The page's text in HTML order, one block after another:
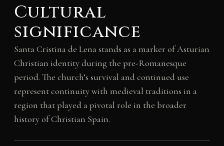
Cultural
significance
Santa Cristina de Lena stands as a marker of Asturian
Christian identity during the pre-Romanesque
period. The church’s survival and continued use
represent continuity with medieval traditions in a
region that played a pivotal role in the broader
history of Christian Spain.